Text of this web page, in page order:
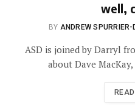
well,
BY ANDREW SPURRIER-
ASD is joined by Darryl
about Dave